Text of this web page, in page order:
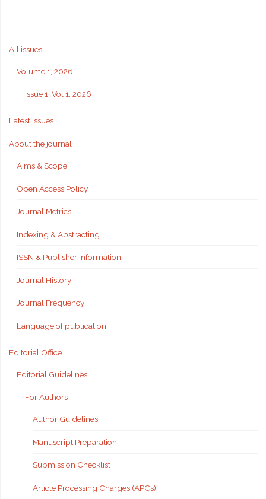
All issues
Volume 1, 2026
Issue 1, Vol 1, 2026
Latest issues
About the journal
Aims & Scope
Open Access Policy
Journal Metrics
Indexing & Abstracting
ISSN & Publisher Information
Journal History
Journal Frequency
Language of publication
Editorial Office
Editorial Guidelines
For Authors
Author Guidelines
Manuscript Preparation
Submission Checklist
Article Processing Charges (APCs)